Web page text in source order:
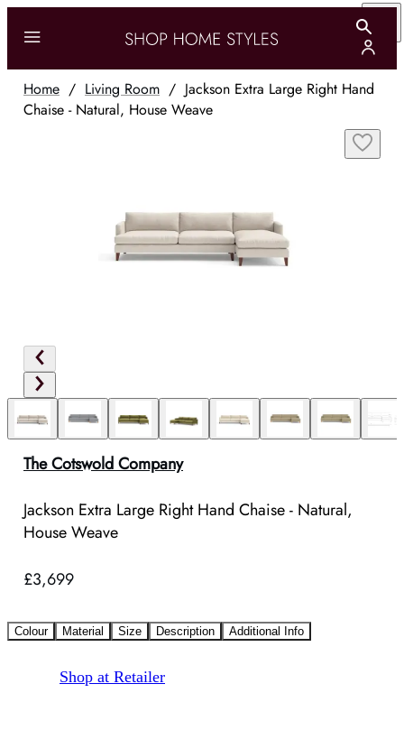
Home / Living Room / Jackson Extra Large Right Hand
Chaise - Natural, House Weave
The Cotswold Company
Jackson Extra Large Right Hand Chaise - Natural,
House Weave
£3,699
Colour Material Size Description Additional Info
Shop at Retailer